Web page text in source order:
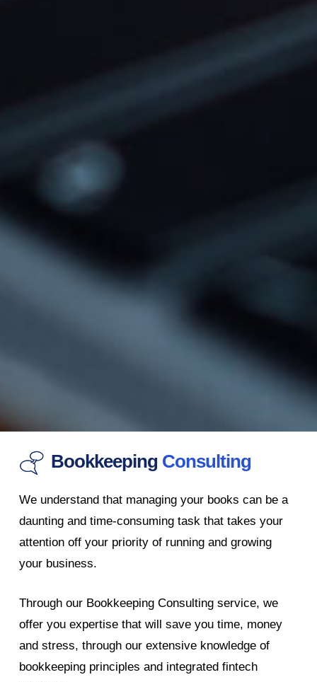
Bookkeeping Consulting
We understand that managing your books can be a
daunting and time-consuming task that takes your
attention off your priority of running and growing
your business.
Through our Bookkeeping Consulting service, we
offer you expertise that will save you time, money
and stress, through our extensive knowledge of
bookkeeping principles and integrated fintech